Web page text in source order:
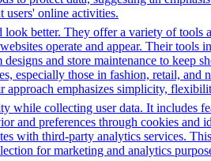
users' online activities.
better. They offer a variety of tools
operate and appear. Their
and store maintenance to keep
especially those in fashion, retail, and
approach emphasizes simplicity,
while collecting user data. It includes
and preferences through cookies
with third-party analytics services.
for marketing and analytics